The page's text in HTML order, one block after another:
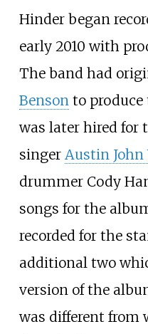
Hinder began
early 2010 with
The band had
Benson to produce
was later hired for
singer Austin
drummer Cody
songs for the
recorded for the
additional two
version of the
was different from